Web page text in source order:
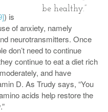
be healthy.”
) is
of anxiety, namely
neurotransmitters. Once
don’t need to continue
continue to eat a diet rich
and have
D. As Trudy says, “You
acids help restore the